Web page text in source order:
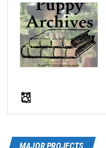
MAJOR PROJECTS